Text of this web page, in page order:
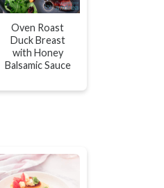
Oven Roast
Duck Breast
with Honey
Balsamic Sauce